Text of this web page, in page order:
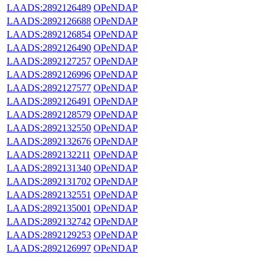
LAADS:2892126489 OPeNDAP
LAADS:2892126688 OPeNDAP
LAADS:2892126854 OPeNDAP
LAADS:2892126490 OPeNDAP
LAADS:2892127257 OPeNDAP
LAADS:2892126996 OPeNDAP
LAADS:2892127577 OPeNDAP
LAADS:2892126491 OPeNDAP
LAADS:2892128579 OPeNDAP
LAADS:2892132550 OPeNDAP
LAADS:2892132676 OPeNDAP
LAADS:2892132211 OPeNDAP
LAADS:2892131340 OPeNDAP
LAADS:2892131702 OPeNDAP
LAADS:2892132551 OPeNDAP
LAADS:2892135001 OPeNDAP
LAADS:2892132742 OPeNDAP
LAADS:2892129253 OPeNDAP
LAADS:2892126997 OPeNDAP